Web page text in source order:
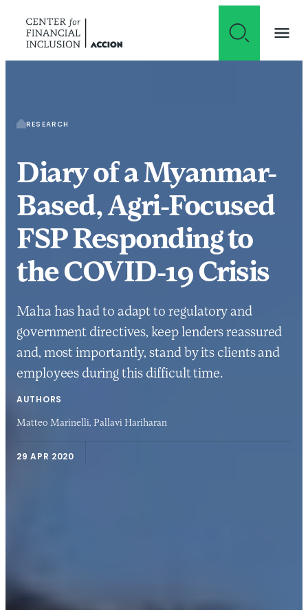
RESEARCH
Diary of a Myanmar-
Based, Agri-Focused
FSP Responding to
the COVID-19 Crisis
Maha has had to adapt to regulatory and
government directives, keep lenders reassured
and, most importantly, stand by its clients and
employees during this difficult time.
AUTHORS
Matteo Marinelli, Pallavi Hariharan
29 APR 2020